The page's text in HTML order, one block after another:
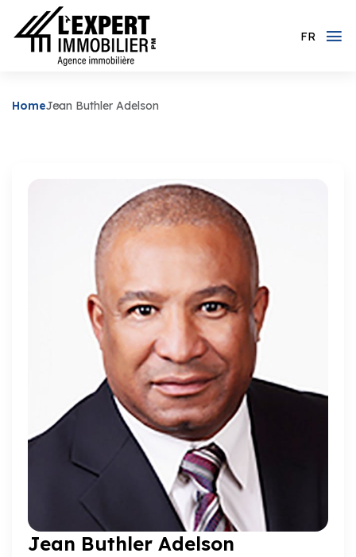
FR
HomeJean Buthler Adelson
Jean Buthler Adelson